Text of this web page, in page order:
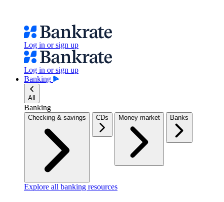
Log in or sign up
Log in or sign up
Banking
All
Banking
Checking & savings CDs Money market Banks
Explore all banking resources